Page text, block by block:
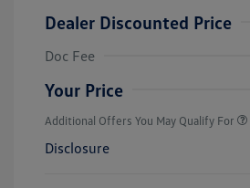
Dealer Discounted Price
Doc Fee
Your Price
Additional Offers You May Qualify For
Disclosure